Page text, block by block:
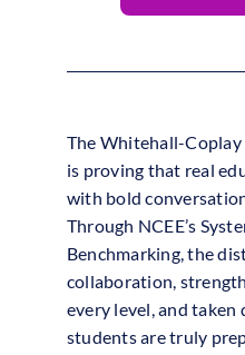
The Whitehall-
is proving that real
with bold
Through NCEE’s
Benchmarking, the
collaboration,
every level, and taken
students are truly